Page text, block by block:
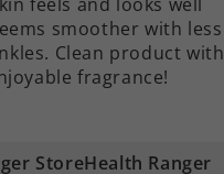
smoother with less
Clean product with
fragrance!
Health Ranger